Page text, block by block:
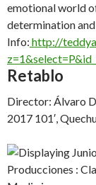
emotional world
determination
Info: http://
Retablo
Director: Álvaro
2017 101′,